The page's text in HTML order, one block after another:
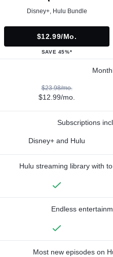
Disney+, Hulu Bundle
$12.99/mo.
SAVE 45%*
$23.98/mo.
$12.99/mo.
Subscriptions
Disney+ and Hulu
Hulu streaming library with
Endless
Most new episodes on